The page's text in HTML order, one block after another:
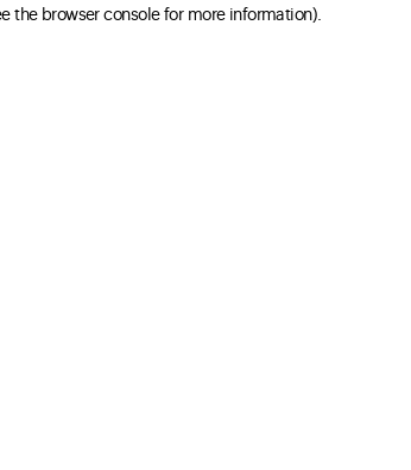
the browser console for more information)